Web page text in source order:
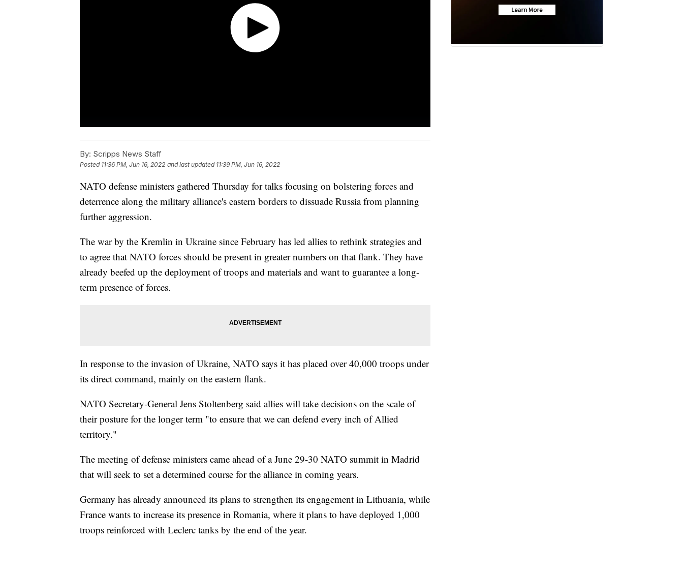
By: Scripps News Staff
Posted 11:36 PM, Jun 16, 2022 and last updated 11:39 PM, Jun 16, 2022
NATO defense ministers gathered Thursday for talks focusing on bolstering forces and
deterrence along the military alliance's eastern borders to dissuade Russia from planning
further aggression.
The war by the Kremlin in Ukraine since February has led allies to rethink strategies and
to agree that NATO forces should be present in greater numbers on that flank. They have
already beefed up the deployment of troops and materials and want to guarantee a long-
term presence of forces.
In response to the invasion of Ukraine, NATO says it has placed over 40,000 troops under
its direct command, mainly on the eastern flank.
NATO Secretary-General Jens Stoltenberg said allies will take decisions on the scale of
their posture for the longer term "to ensure that we can defend every inch of Allied
territory."
The meeting of defense ministers came ahead of a June 29-30 NATO summit in Madrid
that will seek to set a determined course for the alliance in coming years.
Germany has already announced its plans to strengthen its engagement in Lithuania, while
France wants to increase its presence in Romania, where it plans to have deployed 1,000
troops reinforced with Leclerc tanks by the end of the year.